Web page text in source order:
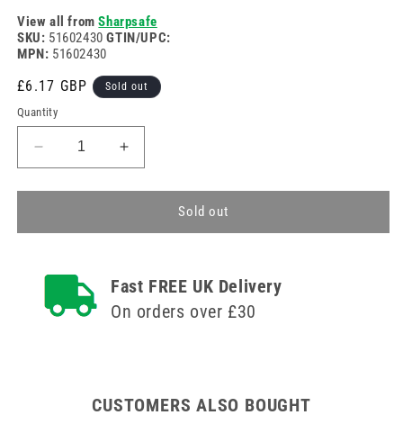
View all fromSharpsafe
SKU: 51602430GTIN/UPC:
MPN: 51602430
Regular
price
£6.17 GBP Sold out
Quantity
Decrease
quantity
for
1
Yellow
Lid
Increase
quantity
for
Sharpsafe
1
Yellow
Lid
Sold out
Fast FREE UK Delivery
On orders over £30
CUSTOMERS ALSO BOUGHT